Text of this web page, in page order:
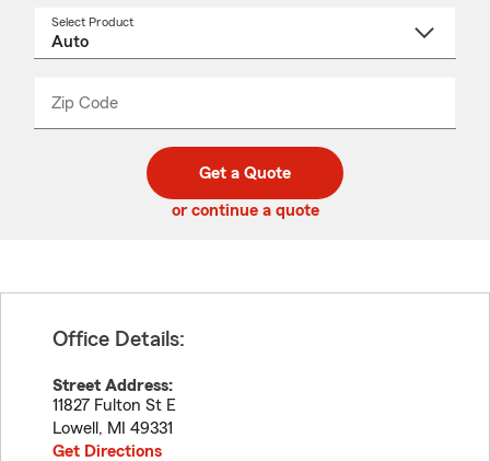
Select Product
Zip Code
code
_____
Get a Quote
or continue a quote
Office Details:
Street Address:
11827 Fulton St E
Lowell , MI
49331
Get Directions